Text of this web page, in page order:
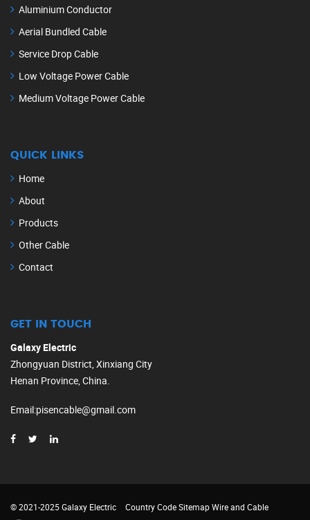
Aluminium Conductor
Aerial Bundled Cable
Service Drop Cable
Low Voltage Power Cable
Medium Voltage Power Cable
QUICK LINKS
Home
About
Products
Other Cable
Contact
GET IN TOUCH
Galaxy Electric
Zhongyuan District, Xinxiang City
Henan Province, China.
Email:pisencable@gmail.com
© 2021-2025 Galaxy Electric Country CodeSitemapWire and Cable